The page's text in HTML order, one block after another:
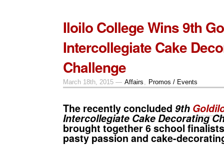
Iloilo College Wins 9th
Intercollegiate Cake
Challenge
March 18th, 2015 — Affairs Promos / Events
The recently concluded 9th
Intercollegiate Cake Decorating
brought together 6 school
pasty passion and cake-